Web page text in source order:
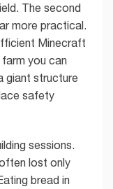
The second
more practical.
Minecraft
you can
giant structure
safety
sessions.
lost only
bread in